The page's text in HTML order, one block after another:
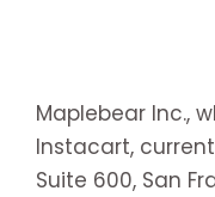
Maplebear Inc.,
Instacart,
Suite 600, San